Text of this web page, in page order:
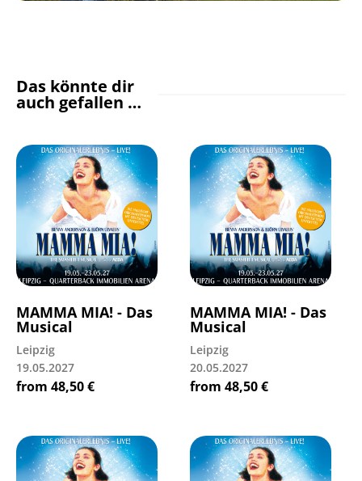
Das könnte dir
auch gefallen …
MAMMA MIA! - Das
Musical
Leipzig
19.05.2027
from 48,50€
MAMMA MIA! - Das
Musical
Leipzig
20.05.2027
from48,50€